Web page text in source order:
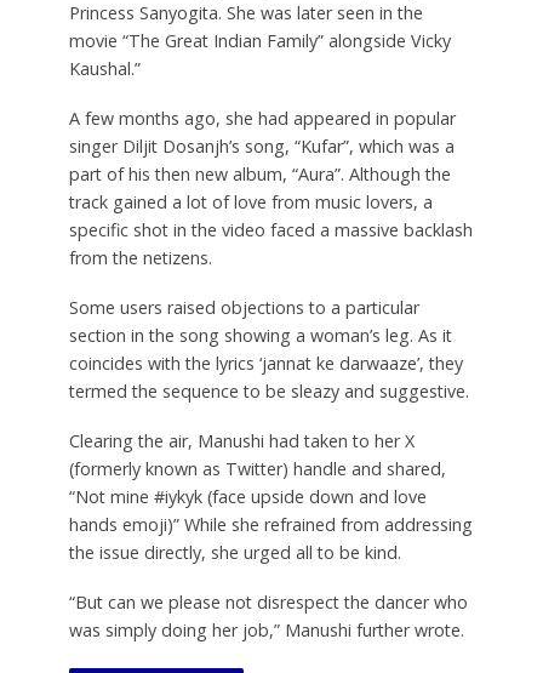
Princess Sanyogita. She was later seen in the
movie “The Great Indian Family” alongside Vicky
Kaushal.”
A few months ago, she had appeared in popular
singer Diljit Dosanjh’s song, “Kufar”, which was a
part of his then new album, “Aura”. Although the
track gained a lot of love from music lovers, a
specific shot in the video faced a massive backlash
from the netizens.
Some users raised objections to a particular
section in the song showing a woman’s leg. As it
coincides with the lyrics ‘jannat ke darwaaze’, they
termed the sequence to be sleazy and suggestive.
Clearing the air, Manushi had taken to her X
(formerly known as Twitter) handle and shared,
“Not mine #iykyk (face upside down and love
hands emoji)” While she refrained from addressing
the issue directly, she urged all to be kind.
“But can we please not disrespect the dancer who
was simply doing her job,” Manushi further wrote.